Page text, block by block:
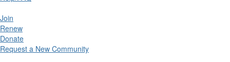
Join
Renew
Donate
Request a New Community